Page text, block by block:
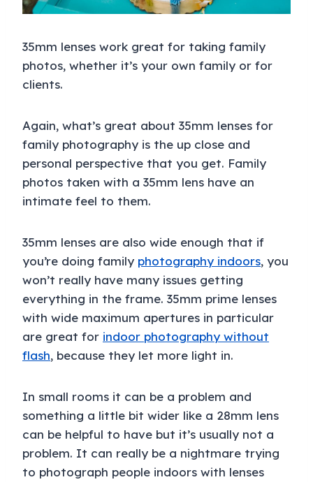
35mm lenses work great for taking family
photos, whether it’s your own family or for
clients.
Again, what’s great about 35mm lenses for
family photography is the up close and
personal perspective that you get. Family
photos taken with a 35mm lens have an
intimate feel to them.
35mm lenses are also wide enough that if
you’re doing family photography indoors, you
won’t really have many issues getting
everything in the frame. 35mm prime lenses
with wide maximum apertures in particular
are great for indoor photography without
flash, because they let more light in.
In small rooms it can be a problem and
something a little bit wider like a 28mm lens
can be helpful to have but it’s usually not a
problem. It can really be a nightmare trying
to photograph people indoors with lenses